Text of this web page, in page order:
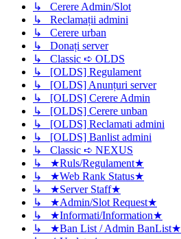
↳ Cerere Admin/Slot
↳ Reclamații admini
↳ Cerere urban
↳ Donați server
↳ Classic ➪ OLDS
↳ [OLDS] Regulament
↳ [OLDS] Anunțuri server
↳ [OLDS] Cerere Admin
↳ [OLDS] Cerere unban
↳ [OLDS] Reclamati admini
↳ [OLDS] Banlist admini
↳ Classic ➪ NEXUS
↳ ★Ruls/Regulament★
↳ ★Web Rank Status★
↳ ★Server Staff★
↳ ★Admin/Slot Request★
↳ ★Informati/Information★
↳ ★Ban List / Admin BanList★